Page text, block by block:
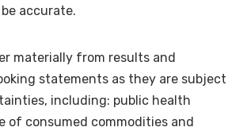
accurate.
materially from results and
statements as they are subject
including: public health
of consumed commodities and